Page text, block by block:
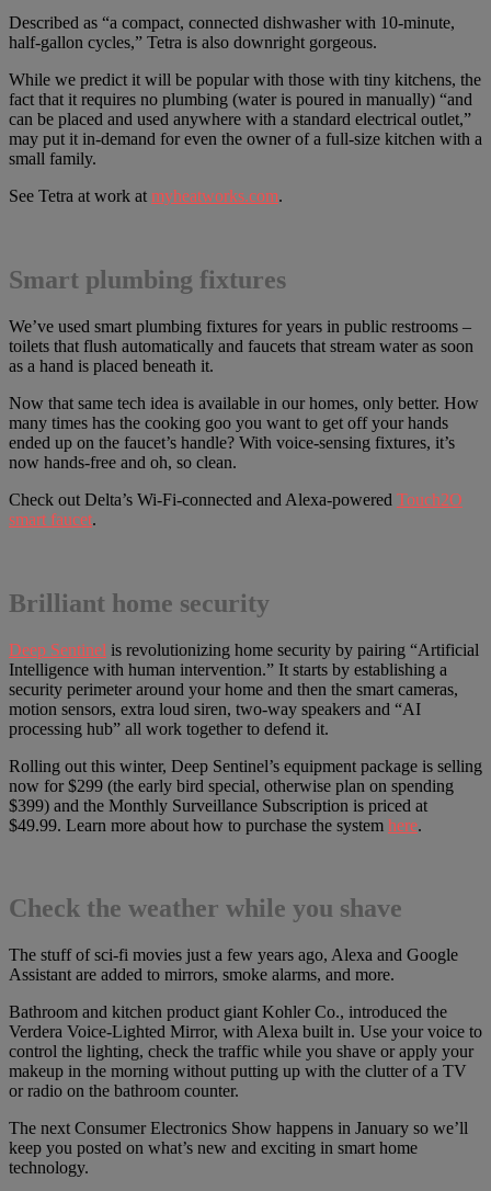
Described as “a compact, connected dishwasher with 10-minute,
half-gallon cycles,” Tetra is also downright gorgeous.
While we predict it will be popular with those with tiny kitchens, the
fact that it requires no plumbing (water is poured in manually) “and
can be placed and used anywhere with a standard electrical outlet,”
may put it in-demand for even the owner of a full-size kitchen with a
small family.
See Tetra at work at myheatworks.com.
Smart plumbing fixtures
We’ve used smart plumbing fixtures for years in public restrooms –
toilets that flush automatically and faucets that stream water as soon
as a hand is placed beneath it.
Now that same tech idea is available in our homes, only better. How
many times has the cooking goo you want to get off your hands
ended up on the faucet’s handle? With voice-sensing fixtures, it’s
now hands-free and oh, so clean.
Check out Delta’s Wi-Fi-connected and Alexa-powered Touch2O
smart faucet.
Brilliant home security
Deep Sentinel is revolutionizing home security by pairing “Artificial
Intelligence with human intervention.” It starts by establishing a
security perimeter around your home and then the smart cameras,
motion sensors, extra loud siren, two-way speakers and “AI
processing hub” all work together to defend it.
Rolling out this winter, Deep Sentinel’s equipment package is selling
now for $299 (the early bird special, otherwise plan on spending
$399) and the Monthly Surveillance Subscription is priced at
$49.99. Learn more about how to purchase the system here.
Check the weather while you shave
The stuff of sci-fi movies just a few years ago, Alexa and Google
Assistant are added to mirrors, smoke alarms, and more.
Bathroom and kitchen product giant Kohler Co., introduced the
Verdera Voice-Lighted Mirror, with Alexa built in. Use your voice to
control the lighting, check the traffic while you shave or apply your
makeup in the morning without putting up with the clutter of a TV
or radio on the bathroom counter.
The next Consumer Electronics Show happens in January so we’ll
keep you posted on what’s new and exciting in smart home
technology.